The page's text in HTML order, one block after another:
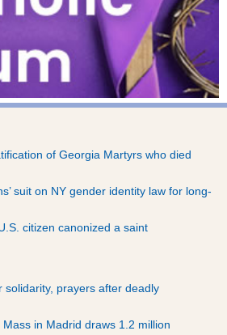
of Georgia Martyrs who died
suit on NY gender identity law for long-
citizen canonized a saint
solidarity, prayers after deadly
Mass in Madrid draws 1.2 million